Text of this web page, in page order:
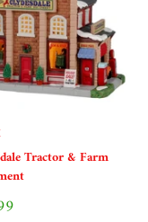
Tractor & Farm